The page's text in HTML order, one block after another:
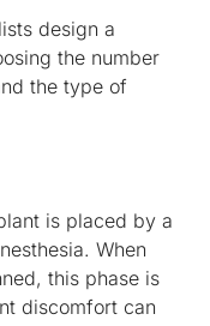
design a
the number
the type of
is placed by a
When
this phase is
discomfort can